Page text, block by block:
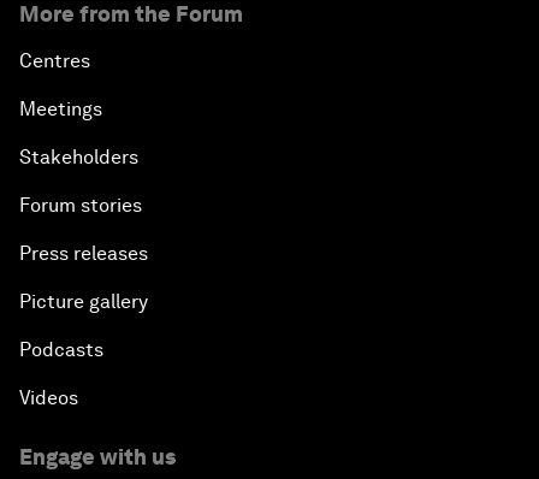
More from the Forum
Centres
Meetings
Stakeholders
Forum stories
Press releases
Picture gallery
Podcasts
Videos
Engage with us